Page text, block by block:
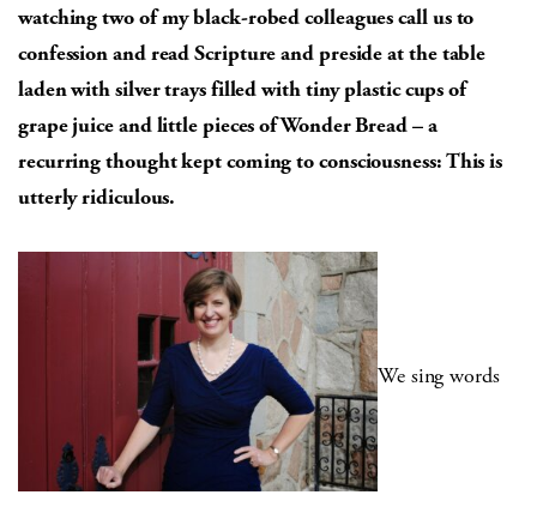
watching two of my black-robed colleagues call us to
confession and read Scripture and preside at the table
laden with silver trays filled with tiny plastic cups of
grape juice and little pieces of Wonder Bread – a
recurring thought kept coming to consciousness: This is
utterly ridiculous.
We sing words